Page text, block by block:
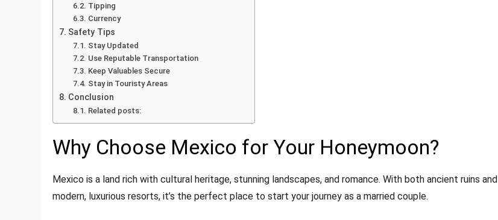
Tipping
Currency
Safety Tips
Stay Updated
Use Reputable Transportation
Keep Valuables Secure
Stay in Touristy Areas
Conclusion
Related posts:
Why Choose Mexico for Your Honeymoon?
Mexico is a land rich with cultural heritage, stunning landscapes, and romance. With both ancient ruins and
modern, luxurious resorts, it’s the perfect place to start your journey as a married couple.